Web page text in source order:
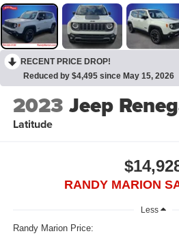
RECENT PRICE DROP!
Reduced by $4,495 since May 15, 2026
2023 Jeep
Latitude
RANDY MARION
Less
Randy Marion Price: